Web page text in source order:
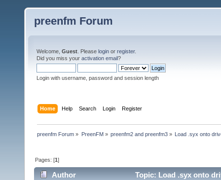
preenfm Forum
Welcome, Guest . Please login or register.
Did you miss your activation email?
Login with username, password and session length
Home Help Search Login Register
preenfm Forum » PreenFM» preenfm2 and preenfm3» Load .syx onto
Pages: [1]
Author Topic: Load .syx onto